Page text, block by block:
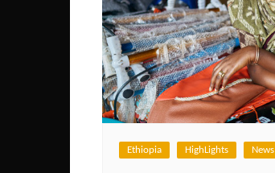
Ethiopia HighLights News